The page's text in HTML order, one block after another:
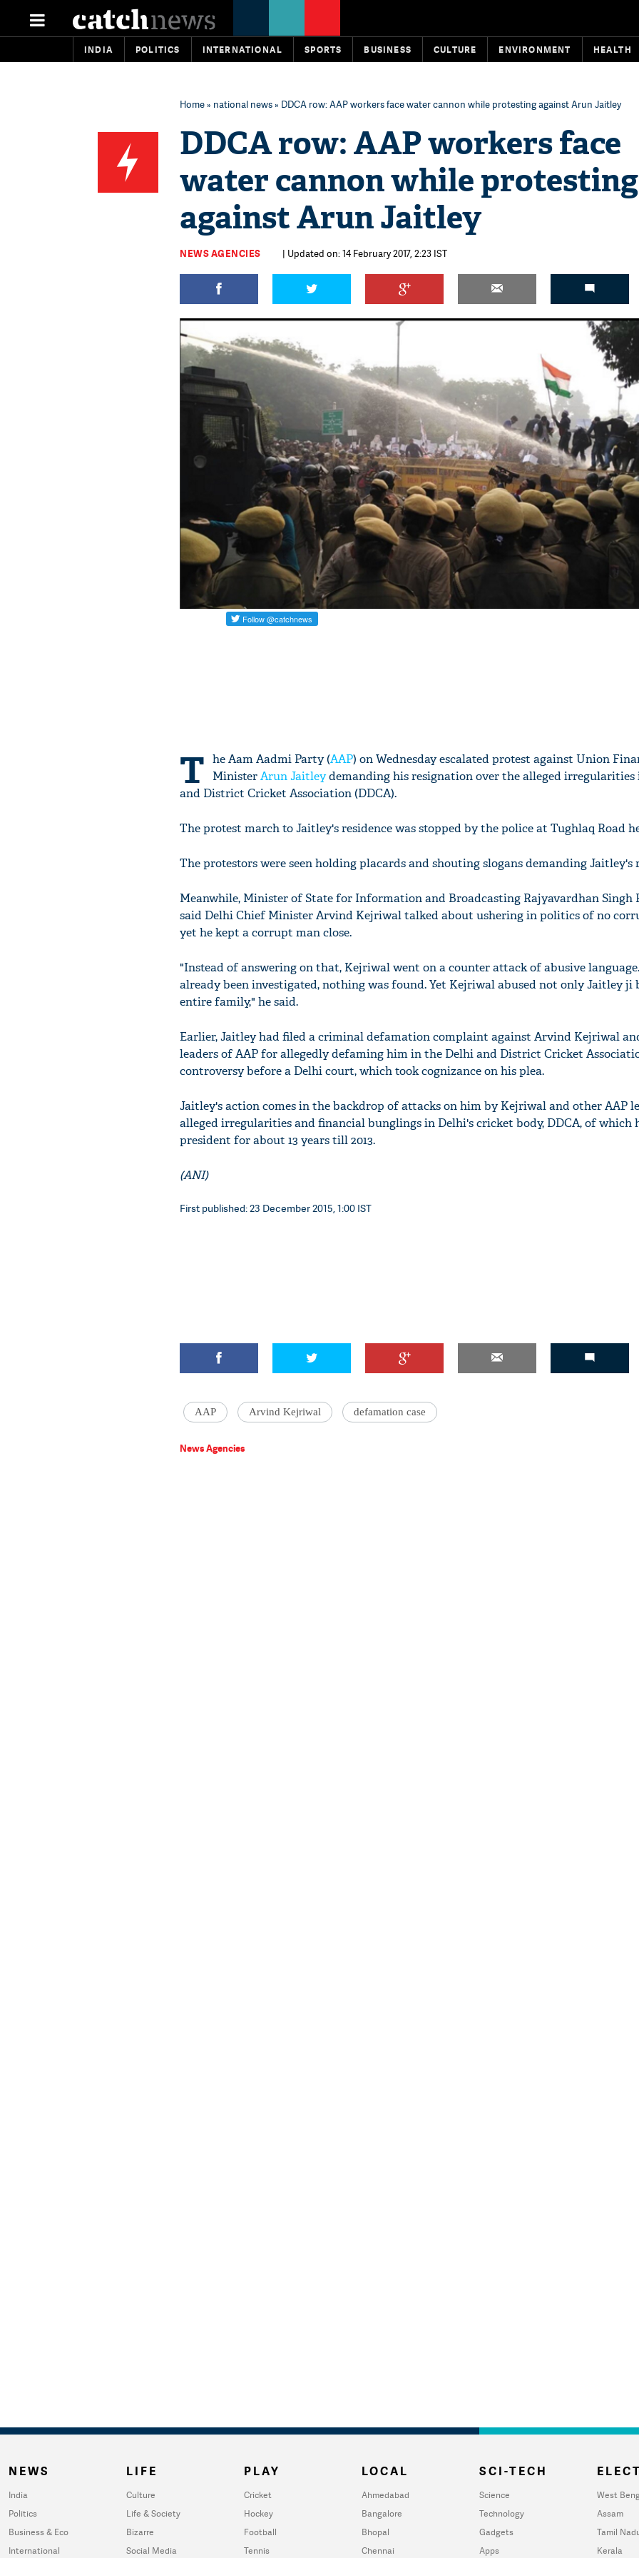
INDIA POLITICS INTERNATIONAL SPORTS BUSINESS CULTURE ENVIRONMENT HEALTH
Home» national news» DDCA row: AAP workers face water cannon while protesting against Arun Jaitley
DDCA row: AAP workers face
water cannon while protesting
against Arun Jaitley
NEWS AGENCIES | Updated on: 14 February 2017, 2:23 IST
T he Aam Aadmi Party (AAP) on Wednesday escalated protest against Union
MinisterArun Jaitleydemanding his resignation over the alleged irregularities
and District Cricket Association (DDCA).
The protest march to Jaitley's residence was stopped by the police at Tughlaq Road
The protestors were seen holding placards and shouting slogans demanding Jaitley's
Meanwhile, Minister of State for Information and Broadcasting Rajyavardhan Singh
said Delhi Chief Minister Arvind Kejriwal talked about ushering in politics of no
yet he kept a corrupt man close.
"Instead of answering on that, Kejriwal went on a counter attack of abusive
already been investigated, nothing was found. Yet Kejriwal abused not only Jaitley ji
entire family," he said.
Earlier, Jaitley had filed a criminal defamation complaint against Arvind Kejriwal
leaders of AAP for allegedly defaming him in the Delhi and District Cricket
controversy before a Delhi court, which took cognizance on his plea.
Jaitley's action comes in the backdrop of attacks on him by Kejriwal and other AAP
alleged irregularities and financial bunglings in Delhi's cricket body, DDCA, of which
president for about 13 years till 2013.
(ANI)
First published: 23 December 2015, 1:00 IST
AAP Arvind Kejriwal defamation case
News Agencies
NEWS
India
Politics
Business & Eco
International
LIFE
Culture
Life & Society
Bizarre
Social Media
PLAY
Cricket
Hockey
Football
Tennis
LOCAL
Ahmedabad
Bangalore
Bhopal
Chennai
SCI-TECH
Science
Technology
Gadgets
Apps
West
Assam
Tamil
Kerala